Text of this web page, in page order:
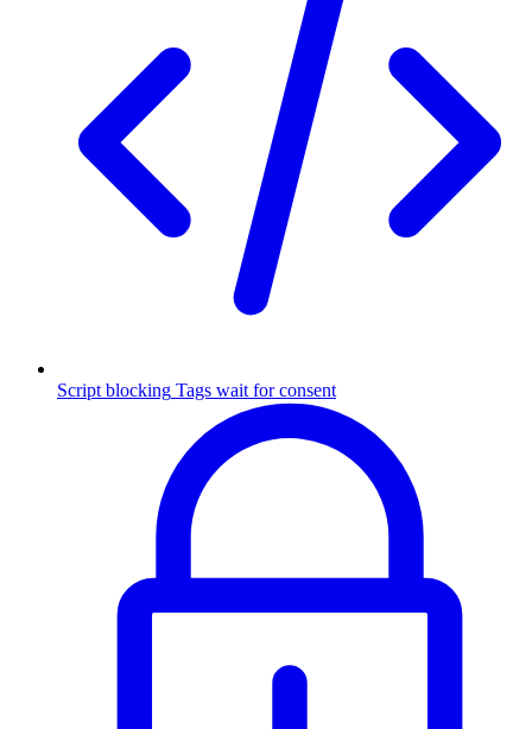
Script blocking Tags wait for consent